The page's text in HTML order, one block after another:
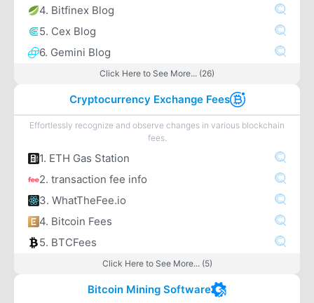
4. Bitfinex Blog
5. Cex Blog
6. Gemini Blog
Click Here to See More... (26)
Cryptocurrency Exchange Fees
Effortlessly recognize and observe changes in various blockchain
fees.
1. ETH Gas Station
2. transaction fee info
3. WhatTheFee.io
4. Bitcoin Fees
5. BTCFees
Click Here to See More... (5)
Bitcoin Mining Software